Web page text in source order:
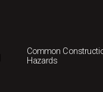
Common
Hazards